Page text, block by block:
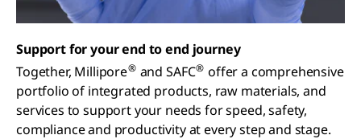
Support for your end to end journey
Together, Millipore® and SAFC® offer a comprehensive
portfolio of integrated products, raw materials, and
services to support your needs for speed, safety,
compliance and productivity at every step and stage.